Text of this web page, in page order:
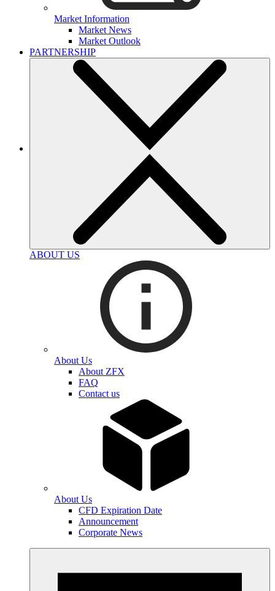
Market Information
Market News
Market Outlook
PARTNERSHIP
ABOUT US
About Us
About ZFX
FAQ
Contact us
About Us
CFD Expiration Date
Announcement
Corporate News